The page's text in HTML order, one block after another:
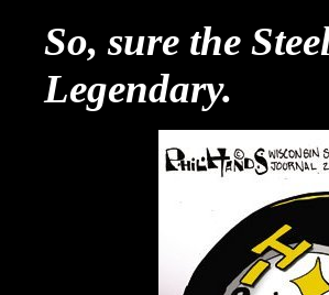
So, sure the
Legendary.